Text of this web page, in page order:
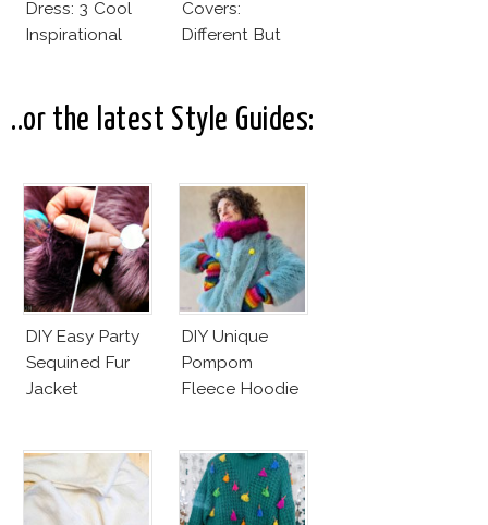
Dress: 3 Cool
Inspirational
Covers:
Different But
..or the latest Style Guides:
DIY Easy Party
Sequined Fur
Jacket
DIY Unique
Pompom
Fleece Hoodie